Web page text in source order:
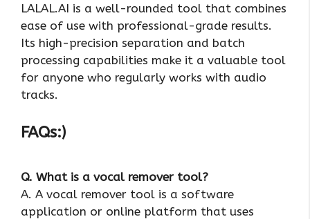
LALAL.AI is a well-rounded tool that combines
ease of use with professional-grade results.
Its high-precision separation and batch
processing capabilities make it a valuable tool
for anyone who regularly works with audio
tracks.
FAQs:)
Q. What is a vocal remover tool?
A. A vocal remover tool is a software
application or online platform that uses